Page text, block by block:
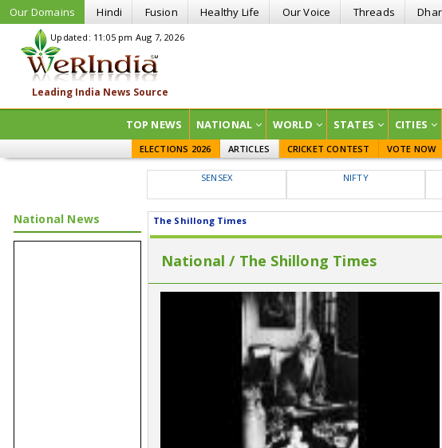
Our Domains Hindi Fusion Healthy Life Our Voice Threads
Updated: 11:05 pm Aug 7, 2026
TOP NEWS NATIONAL WORLD STATES CITIES
ELECTIONS 2026 ARTICLES CRICKET CONTEST VOTE NOW
SENSEX NIFTY
National News The Shillong Times
National / The Shillong Times